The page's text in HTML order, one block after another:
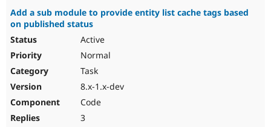
Add a sub module to provide entity list cache tags based
on published status
Active
Normal
Task
8.x-1.x-dev
Code
3